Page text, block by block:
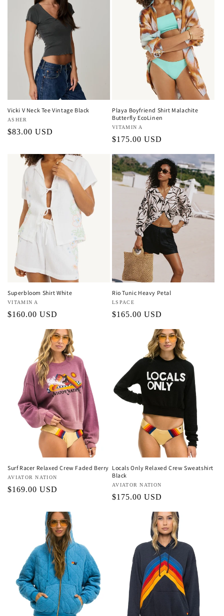
Vicki V Neck Tee Vintage Black
Vendor:
ASHER
Regular
$83.00 USD
Playa Boyfriend Shirt Malachite
Butterfly EcoLinen
Vendor:
VITAMIN A
Regular
$175.00 USD
Superbloom Shirt White
Vendor:
VITAMIN A
Regular
$160.00 USD
Rio Tunic Heavy Petal
Vendor:
LSPACE
Regular
$165.00 USD
Surf Racer Relaxed Crew Faded Berry
Vendor:
AVIATOR NATION
Regular
$169.00 USD
Locals Only Relaxed Crew Sweatshirt
Black
Vendor:
AVIATOR NATION
Regular
$175.00 USD